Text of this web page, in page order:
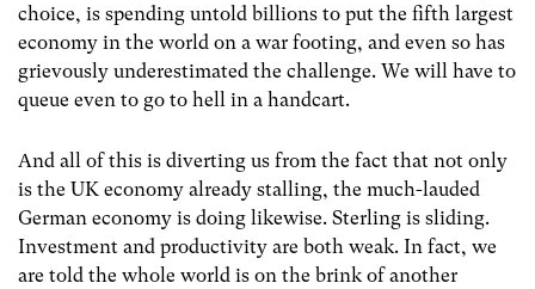
choice, is spending untold billions to put the fifth largest
economy in the world on a war footing, and even so has
grievously underestimated the challenge. We will have to
queue even to go to hell in a handcart.
And all of this is diverting us from the fact that not only
is the UK economy already stalling, the much-lauded
German economy is doing likewise. Sterling is sliding.
Investment and productivity are both weak. In fact, we
are told the whole world is on the brink of another